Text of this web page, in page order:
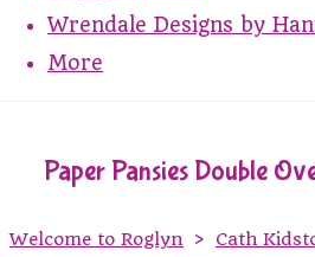
Wrendale Designs by
More
Paper Pansies Double
Welcome to Roglyn >
Cath